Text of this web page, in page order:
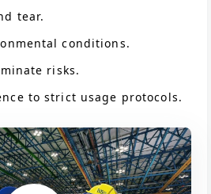
tear.
conditions.
risks.
to strict usage protocols.